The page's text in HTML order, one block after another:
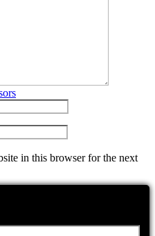
in this browser for the next